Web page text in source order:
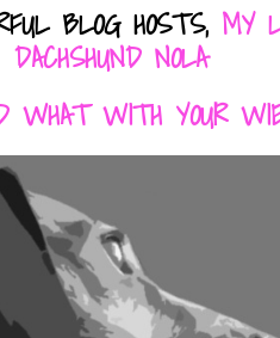
BLOG HOSTS, MY
DACHSHUND NOLA
WHAT WITH YOUR